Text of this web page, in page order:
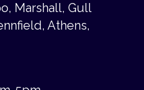
Marshall, Gull
Athens,